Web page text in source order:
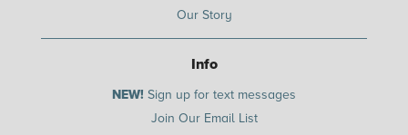
Our Story
Info
NEW! Sign up for text messages
Join Our Email List